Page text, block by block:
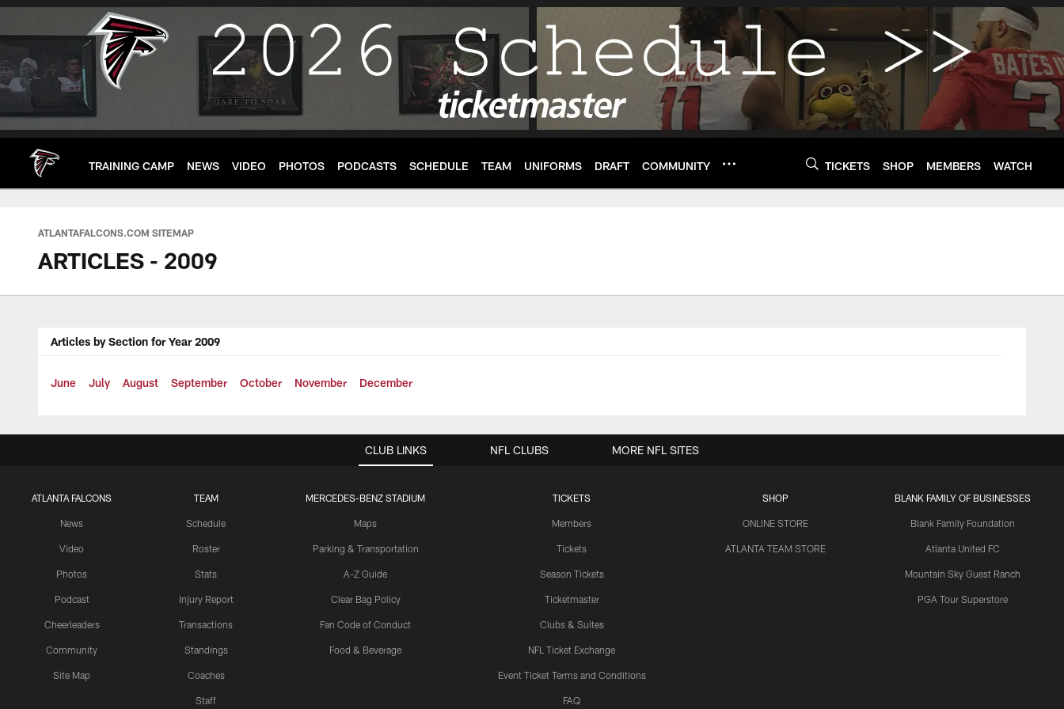
Skip
main
TRAINING CAMP NEWS VIDEO PHOTOS PODCASTS SCHEDULE TEAM UNIFORMS DRAFT COMMUNITY TICKETS SHOP MEMBERS WATCH
ATLANTAFALCONS.COM SITEMAP
ARTICLES - 2009
Articles by Section for Year 2009
June July August September October November December
CLUB LINKS
ATLANTA FALCONS
News
Video
Photos
Podcast
Cheerleaders
Community
Site Map
TEAM
Schedule
Roster
Stats
Injury Report
Transactions
Standings
Coaches
Staff
MERCEDES-BENZ STADIUM
Maps
Parking & Transportation
A-Z Guide
Clear Bag Policy
Fan Code of Conduct
Food & Beverage
TICKETS
Members
Tickets
Season Tickets
Ticketmaster
Clubs & Suites
NFL Ticket Exchange
Event Ticket Terms and Conditions
FAQ
SHOP
ONLINE STORE
ATLANTA TEAM STORE
BLANK FAMILY OF BUSINESSES
Blank Family Foundation
Atlanta United FC
Mountain Sky Guest Ranch
PGA Tour Superstore
NFL CLUBS MORE NFL SITES